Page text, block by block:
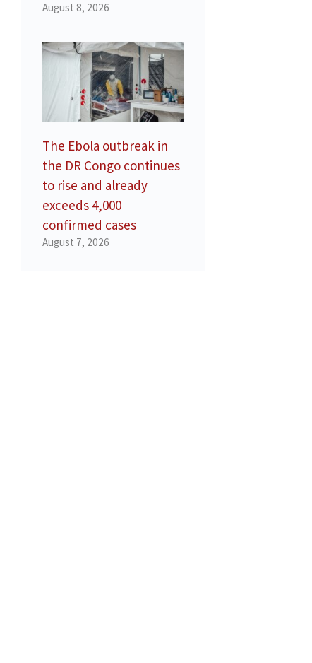
August 8, 2026
The Ebola outbreak in
the DR Congo continues
to rise and already
exceeds 4,000
confirmed cases
August 7, 2026